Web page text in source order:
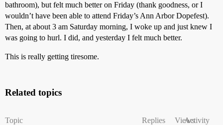
bathroom), but felt much better on Friday (thank goodness, or I
wouldn’t have been able to attend Friday’s Ann Arbor Dopefest).
Then, at about 3 am Saturday morning, I woke up and just knew I
was going to hurl. I did, and yesterday I felt much better.
This is really getting tiresome.
Related topics
Topic Replies ViewsActivity